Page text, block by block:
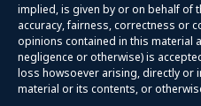
implied, is given by or on behalf of
accuracy, fairness, correctness or
opinions contained in this material
negligence or otherwise) is
loss howsoever arising, directly or
material or its contents, or